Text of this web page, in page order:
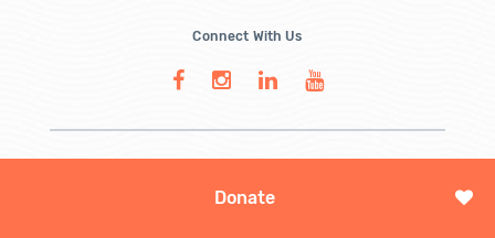
Donate
Connect With Us